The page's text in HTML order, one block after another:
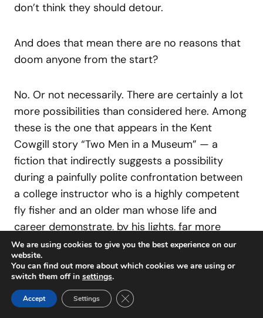
don’t think they should detour.
And does that mean there are no reasons that
doom anyone from the start?
No. Or not necessarily. There are certainly a lot
more possibilities than considered here. Among
these is the one that appears in the Kent
Cowgill story “Two Men in a Museum” — a
fiction that indirectly suggests a possibility
during a painfully polite confrontation between
a college instructor who is a highly competent
fly fisher and an older man whose life and
career demonstrate, by his lights, far more
important conventional successes. The story’s
also a Traver Award Winner, published in Fly Rod
& Reel, where I note in a review as follows:
It’s the kind of long, earnest conversation a few
We are using cookies to give you the best experience on our
website.
You can find out more about which cookies we are using or
switch them off in settings.
Accept Settings Close GDPR Cookie Banner